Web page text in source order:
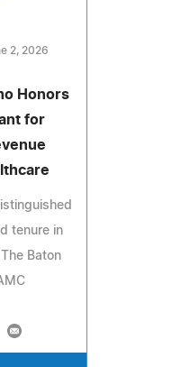
2, 2026
Honors
for
tenure in
Baton